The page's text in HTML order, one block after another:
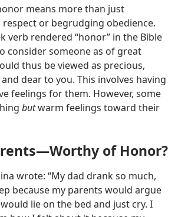
means more than just
or begrudging obedience.
verb rendered “honor” in the Bible
consider someone as of great
thus be viewed as precious,
dear to you. This involves having
feelings for them. However, some
butwarm feelings toward their
of Honor?
wrote: “My dad drank so much,
because my parents would argue
lie on the bed and just cry. I